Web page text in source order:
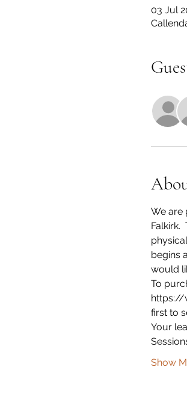
03 Jul
We are
Falkirk.
begins
would
To
https://
first to
Your
Show